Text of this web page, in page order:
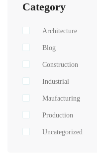
Category
Architecture
Blog
Construction
Industrial
Maufacturing
Production
Uncategorized